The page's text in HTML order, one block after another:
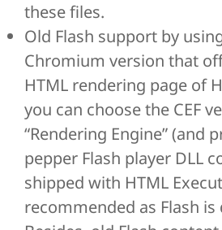
these files.
Old Flash support by
Chromium version that
HTML rendering page of
you can choose the CEF
“Rendering Engine” (and
pepper Flash player DLL
shipped with HTML
recommended as Flash